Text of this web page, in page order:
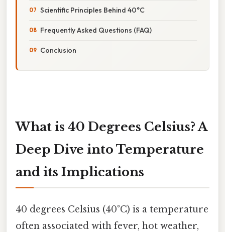
Scientific Principles Behind 40°C
Frequently Asked Questions (FAQ)
Conclusion
What is 40 Degrees Celsius? A
Deep Dive into Temperature
and its Implications
40 degrees Celsius (40°C) is a temperature
often associated with fever, hot weather,